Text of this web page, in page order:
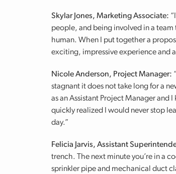
Skylar Jones, Marketing Associate:
people, and being involved in a
human. When I put together a
exciting, impressive experience and
Nicole Anderson, Project Manager:
stagnant it does not take long for a
as an Assistant Project Manager and
quickly realized I would never stop
day.”
Felicia Jarvis, Assistant
trench. The next minute you’re in a
sprinkler pipe and mechanical duct